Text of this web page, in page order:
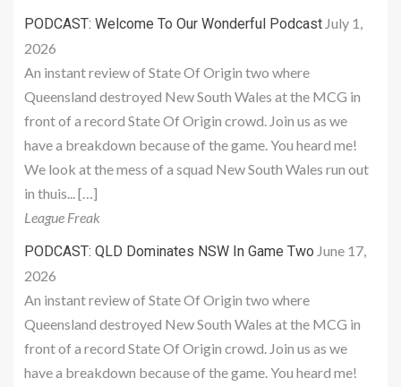
PODCAST: Welcome To Our Wonderful Podcast July 1,
2026
An instant review of State Of Origin two where
Queensland destroyed New South Wales at the MCG in
front of a record State Of Origin crowd. Join us as we
have a breakdown because of the game. You heard me!
We look at the mess of a squad New South Wales run out
in thuis... […]
League Freak
PODCAST: QLD Dominates NSW In Game Two June 17,
2026
An instant review of State Of Origin two where
Queensland destroyed New South Wales at the MCG in
front of a record State Of Origin crowd. Join us as we
have a breakdown because of the game. You heard me!